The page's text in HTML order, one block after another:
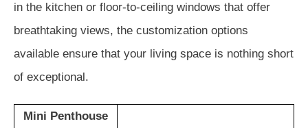
in the kitchen or floor-to-ceiling windows that offer
breathtaking views, the customization options
available ensure that your living space is nothing short
of exceptional.
Mini Penthouse